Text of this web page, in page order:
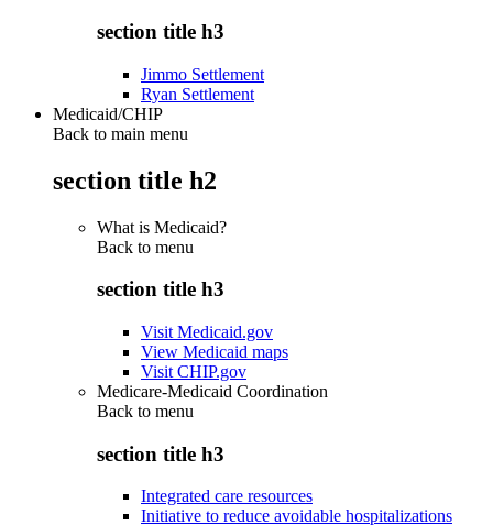
section title h3
Jimmo Settlement
Ryan Settlement
Medicaid/CHIP
Back to main menu
section title h2
What is Medicaid?
Back to menu
section title h3
Visit Medicaid.gov
View Medicaid maps
Visit CHIP.gov
Medicare-Medicaid Coordination
Back to menu
section title h3
Integrated care resources
Initiative to reduce avoidable hospitalizations